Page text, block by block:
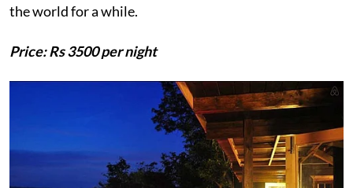
the world for a while.
Price: Rs 3500 per night